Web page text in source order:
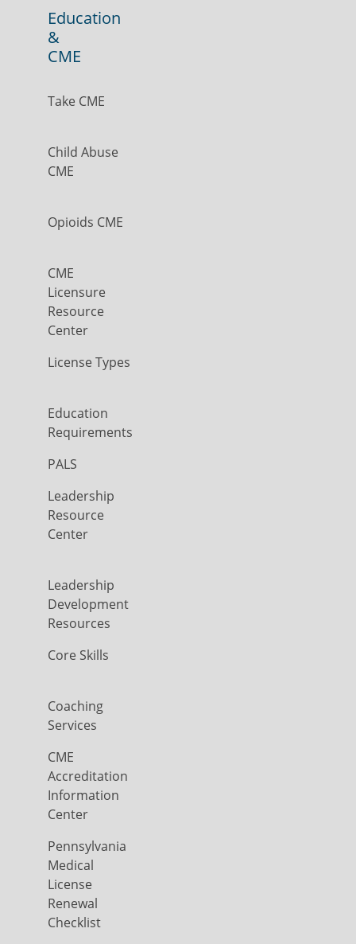
Education
&
CME
Take CME
Child Abuse
CME
Opioids CME
CME
Licensure
Resource
Center
License Types
Education
Requirements
PALS
Leadership
Resource
Center
Leadership
Development
Resources
Core Skills
Coaching
Services
CME
Accreditation
Information
Center
Pennsylvania
Medical
License
Renewal
Checklist